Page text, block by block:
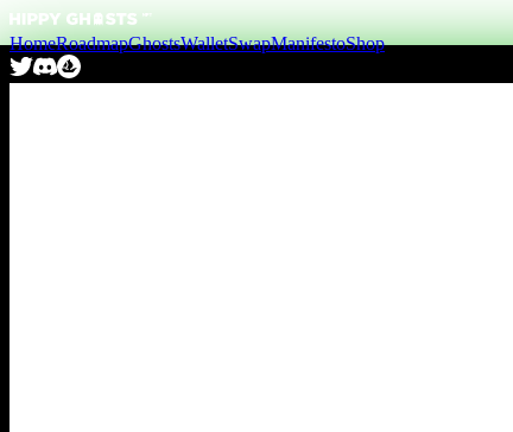
HomeRoadmapGhostsWalletSwapManifestoShop